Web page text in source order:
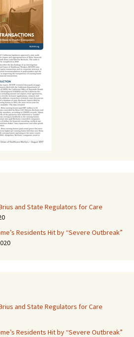
and State Regulators for Care
Residents Hit by “Severe Outbreak”
and State Regulators for Care
Residents Hit by “Severe Outbreak”